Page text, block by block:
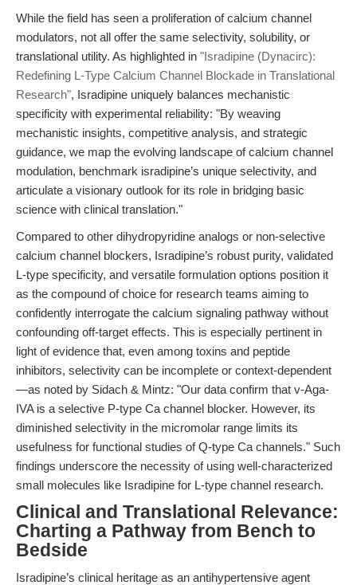
While the field has seen a proliferation of calcium channel
modulators, not all offer the same selectivity, solubility, or
translational utility. As highlighted in "Isradipine (Dynacirc):
Redefining L-Type Calcium Channel Blockade in Translational
Research", Isradipine uniquely balances mechanistic
specificity with experimental reliability: "By weaving
mechanistic insights, competitive analysis, and strategic
guidance, we map the evolving landscape of calcium channel
modulation, benchmark isradipine’s unique selectivity, and
articulate a visionary outlook for its role in bridging basic
science with clinical translation."
Compared to other dihydropyridine analogs or non-selective
calcium channel blockers, Isradipine’s robust purity, validated
L-type specificity, and versatile formulation options position it
as the compound of choice for research teams aiming to
confidently interrogate the calcium signaling pathway without
confounding off-target effects. This is especially pertinent in
light of evidence that, even among toxins and peptide
inhibitors, selectivity can be incomplete or context-dependent
—as noted by Sidach & Mintz: "Our data confirm that v-Aga-
IVA is a selective P-type Ca channel blocker. However, its
diminished selectivity in the micromolar range limits its
usefulness for functional studies of Q-type Ca channels." Such
findings underscore the necessity of using well-characterized
small molecules like Isradipine for L-type channel research.
Clinical and Translational Relevance:
Charting a Pathway from Bench to
Bedside
Isradipine’s clinical heritage as an antihypertensive agent